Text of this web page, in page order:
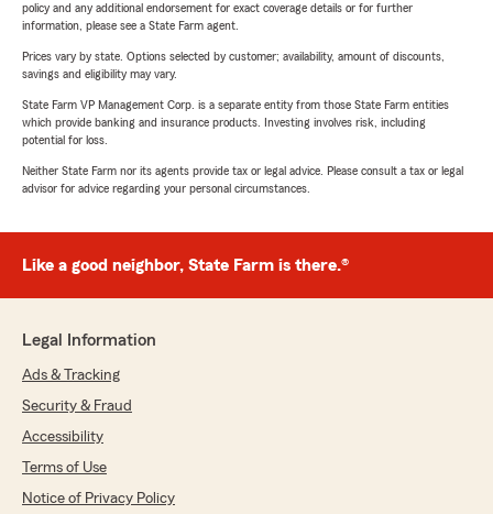
policy and any additional endorsement for exact coverage details or for further
information, please see a State Farm agent.
Prices vary by state. Options selected by customer; availability, amount of discounts,
savings and eligibility may vary.
State Farm VP Management Corp. is a separate entity from those State Farm entities
which provide banking and insurance products. Investing involves risk, including
potential for loss.
Neither State Farm nor its agents provide tax or legal advice. Please consult a tax or legal
advisor for advice regarding your personal circumstances.
Like a good neighbor, State Farm is there.®
Legal Information
Ads & Tracking
Security & Fraud
Accessibility
Terms of Use
Notice of Privacy Policy